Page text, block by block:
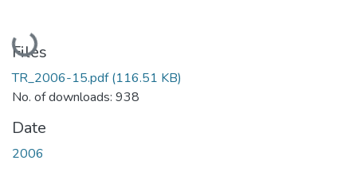
Loading...
Files
TR_2006-15.pdf(116.51 KB)
No. of downloads: 938
Date
2006